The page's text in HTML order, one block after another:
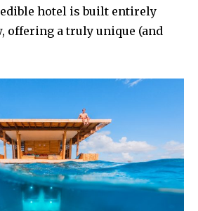
hotel is built entirely
offering a truly unique (and